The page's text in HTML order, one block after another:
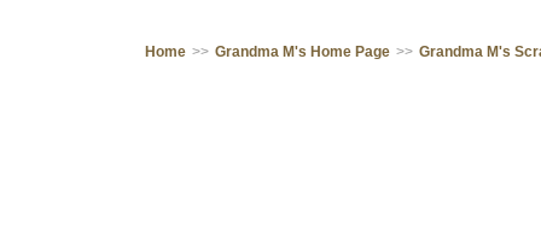
Home >> Grandma M's Home Page >> Grandma M's